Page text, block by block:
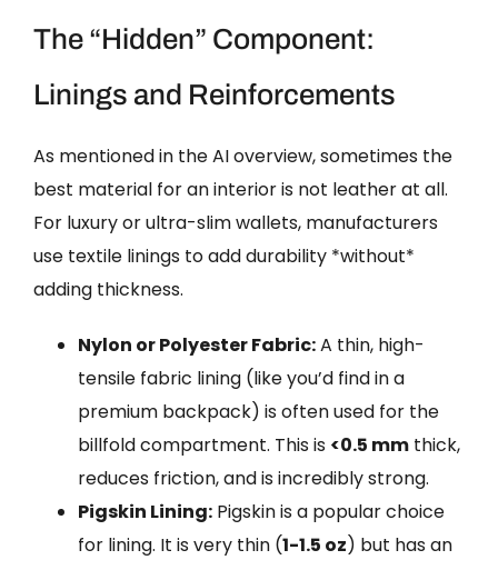
The “Hidden” Component:
Linings and Reinforcements
As mentioned in the AI overview, sometimes the
best material for an interior is not leather at all.
For luxury or ultra-slim wallets, manufacturers
use textile linings to add durability *without*
adding thickness.
Nylon or Polyester Fabric:A thin, high-
tensile fabric lining (like you’d find in a
premium backpack) is often used for the
billfold compartment. This is <0.5 mm thick,
reduces friction, and is incredibly strong.
Pigskin Lining: Pigskin is a popular choice
for lining. It is very thin (1-1.5 oz) but has an